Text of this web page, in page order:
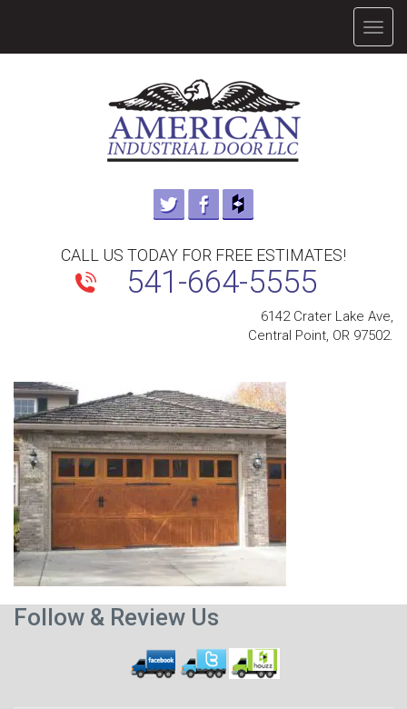
CALL US TODAY FOR FREE ESTIMATES!
541-664-5555
6142 Crater Lake Ave,
Central Point, OR 97502.
Follow & Review Us